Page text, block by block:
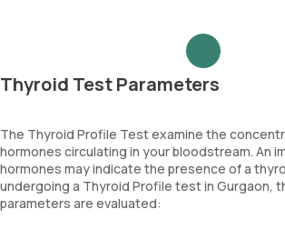
Thyroid Test Parameters
The Thyroid Profile Test examine the
hormones circulating in your bloodstream. An
hormones may indicate the presence of a
undergoing a Thyroid Profile test in Gurgaon,
parameters are evaluated: